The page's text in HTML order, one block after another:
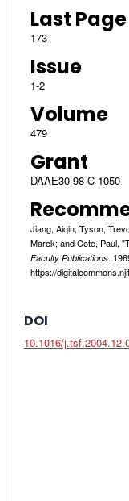
Last Page
173
Issue
1-2
Volume
479
Grant
DAAE30-98-C-1050
Jiang, Aiqin; Tyson,
Marek; and Cote, Paul,
Faculty Publications.
https://
DOI
10.1016/